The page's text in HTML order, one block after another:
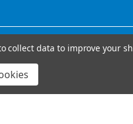
collect data to improve your